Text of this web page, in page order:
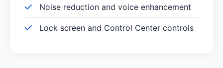
Noise reduction and voice enhancement
Lock screen and Control Center controls